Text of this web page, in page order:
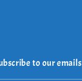
to our emails